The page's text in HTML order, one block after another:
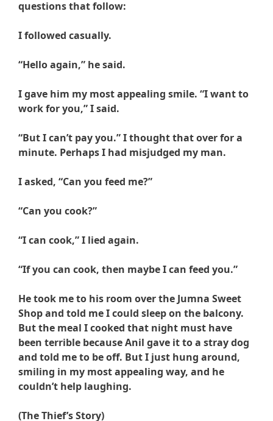
questions that follow:
I followed casually.
“Hello again,” he said.
I gave him my most appealing smile. “I want to
work for you,” I said.
“But I can’t pay you.” I thought that over for a
minute. Perhaps I had misjudged my man.
I asked, “Can you feed me?”
“Can you cook?”
“I can cook,” I lied again.
“If you can cook, then maybe I can feed you.”
He took me to his room over the Jumna Sweet
Shop and told me I could sleep on the balcony.
But the meal I cooked that night must have
been terrible because Anil gave it to a stray dog
and told me to be off. But I just hung around,
smiling in my most appealing way, and he
couldn’t help laughing.
(The Thief’s Story)